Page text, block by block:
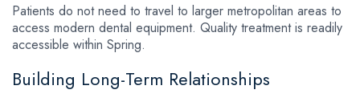
Patients do not need to travel to larger metropolitan areas to
access modern dental equipment. Quality treatment is readily
accessible within Spring.
Building Long-Term Relationships